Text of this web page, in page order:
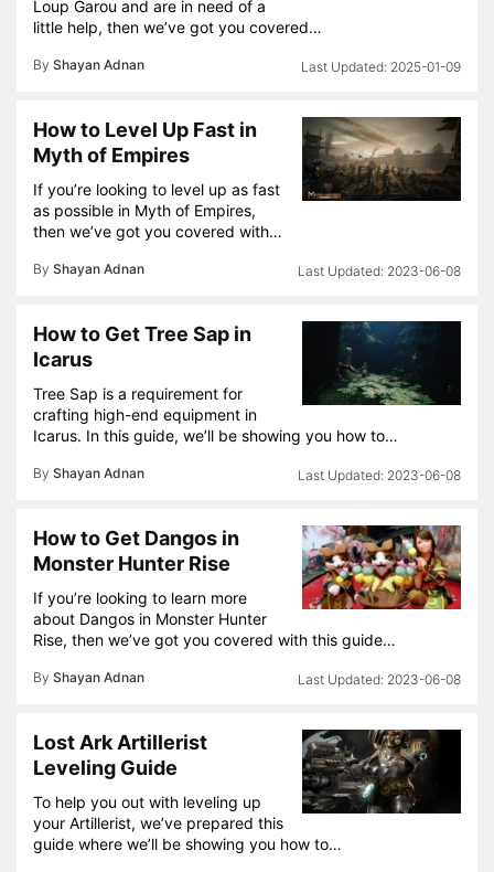
Loup Garou and are in need of a
little help, then we’ve got you covered…
By Shayan Adnan 2025-01-09
How to Level Up Fast in
Myth of Empires
If you’re looking to level up as fast
as possible in Myth of Empires,
then we’ve got you covered with…
By Shayan Adnan 2023-06-08
How to Get Tree Sap in
Icarus
Tree Sap is a requirement for
crafting high-end equipment in
Icarus. In this guide, we’ll be showing you how to…
By Shayan Adnan 2023-06-08
How to Get Dangos in
Monster Hunter Rise
If you’re looking to learn more
about Dangos in Monster Hunter
Rise, then we’ve got you covered with this guide…
By Shayan Adnan 2023-06-08
Lost Ark Artillerist
Leveling Guide
To help you out with leveling up
your Artillerist, we’ve prepared this
guide where we’ll be showing you how to…